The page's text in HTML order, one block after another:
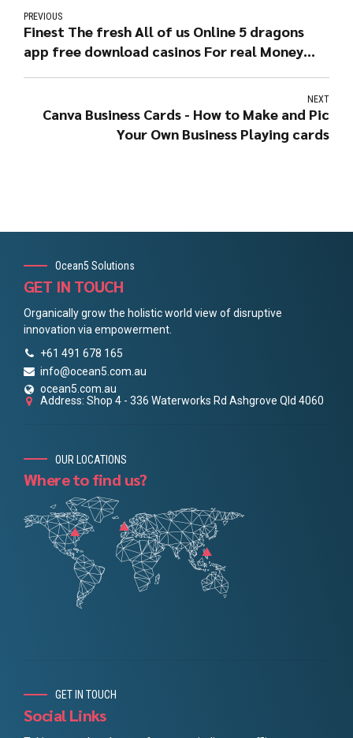
PREVIOUS
Finest The fresh All of us Online 5 dragons
app free download casinos For real Money
NEXT
Canva Business Cards - How to Make and Pic
Your Own Business Playing cards
Ocean5 Solutions
GET IN TOUCH
Organically grow the holistic world view of disruptive
innovation via empowerment.
+61 491 678 165
info@ocean5.com.au
ocean5.com.au
Address: Shop 4 - 336 Waterworks Rd Ashgrove Qld 4060
OUR LOCATIONS
Where to find us?
GET IN TOUCH
Social Links